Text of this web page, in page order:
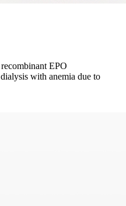
EPO
with anemia due to